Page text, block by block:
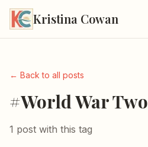
Kristina Cowan
← Back to all posts
#World War Two
1 post with this tag